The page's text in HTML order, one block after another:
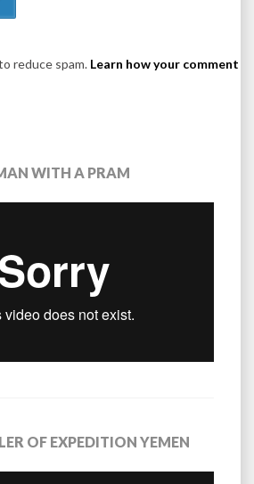
reduce spam. Learn how your comment
WITH A PRAM
OF EXPEDITION YEMEN